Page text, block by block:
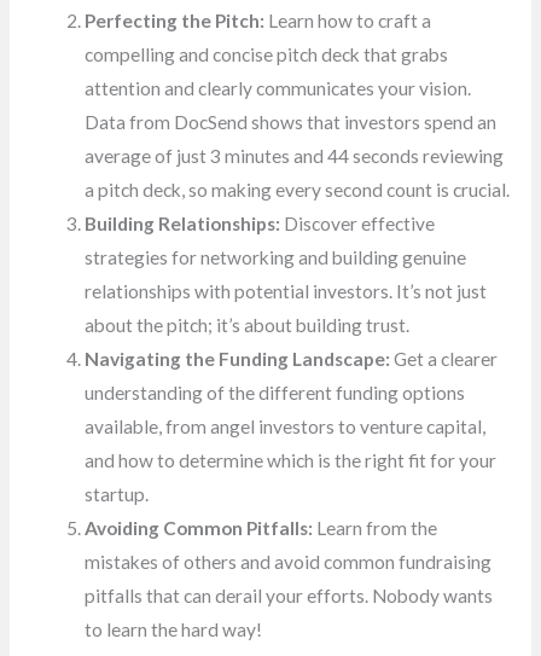
Perfecting the Pitch: Learn how to craft a
compelling and concise pitch deck that grabs
attention and clearly communicates your vision.
Data from DocSend shows that investors spend an
average of just 3 minutes and 44 seconds reviewing
a pitch deck, so making every second count is crucial.
Building Relationships: Discover effective
strategies for networking and building genuine
relationships with potential investors. It’s not just
about the pitch; it’s about building trust.
Navigating the Funding Landscape: Get a clearer
understanding of the different funding options
available, from angel investors to venture capital,
and how to determine which is the right fit for your
startup.
Avoiding Common Pitfalls: Learn from the
mistakes of others and avoid common fundraising
pitfalls that can derail your efforts. Nobody wants
to learn the hard way!